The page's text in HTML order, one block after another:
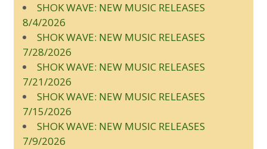
SHOK WAVE: NEW MUSIC RELEASES
8/4/2026
SHOK WAVE: NEW MUSIC RELEASES
7/28/2026
SHOK WAVE: NEW MUSIC RELEASES
7/21/2026
SHOK WAVE: NEW MUSIC RELEASES
7/15/2026
SHOK WAVE: NEW MUSIC RELEASES
7/9/2026